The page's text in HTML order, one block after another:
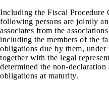
Including the Fiscal Procedure
following persons are jointly
associates from the
including the members of the
obligations due by them,
together with the legal
determined the non-
obligations at maturity.